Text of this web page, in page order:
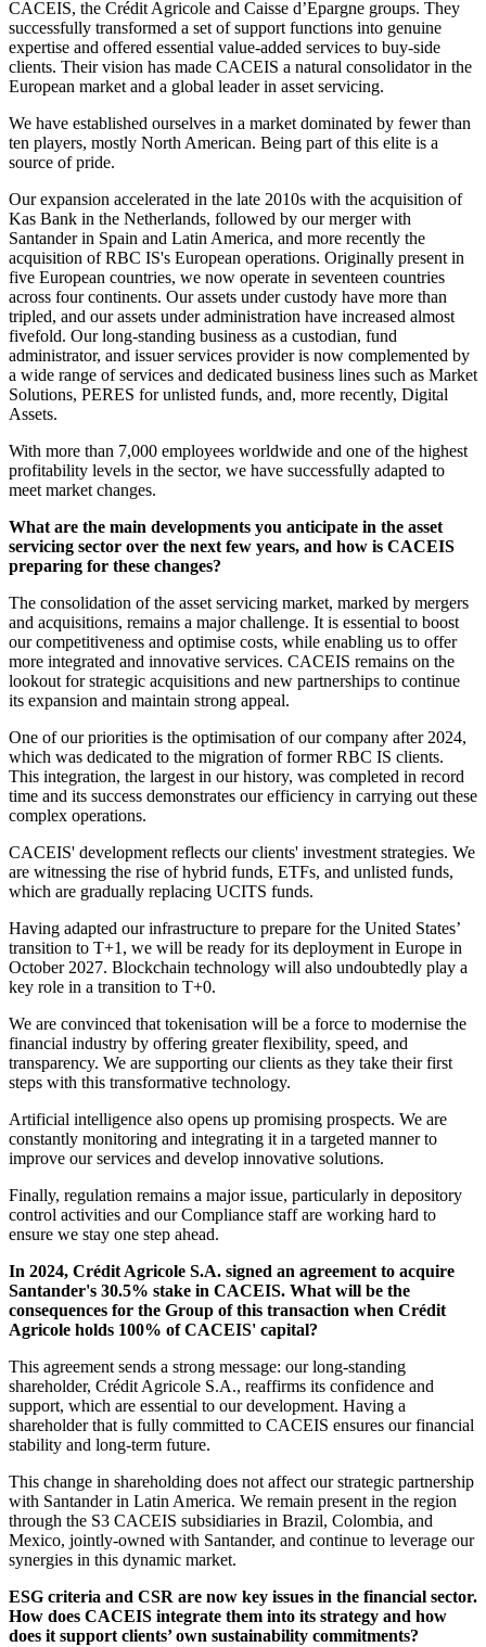
CACEIS, the Crédit Agricole and Caisse d’Epargne groups. They
successfully transformed a set of support functions into genuine
expertise and offered essential value-added services to buy-side
clients. Their vision has made CACEIS a natural consolidator in the
European market and a global leader in asset servicing.
We have established ourselves in a market dominated by fewer than
ten players, mostly North American. Being part of this elite is a
source of pride.
Our expansion accelerated in the late 2010s with the acquisition of
Kas Bank in the Netherlands, followed by our merger with
Santander in Spain and Latin America, and more recently the
acquisition of RBC IS's European operations. Originally present in
five European countries, we now operate in seventeen countries
across four continents. Our assets under custody have more than
tripled, and our assets under administration have increased almost
fivefold. Our long-standing business as a custodian, fund
administrator, and issuer services provider is now complemented by
a wide range of services and dedicated business lines such as Market
Solutions, PERES for unlisted funds, and, more recently, Digital
Assets.
With more than 7,000 employees worldwide and one of the highest
profitability levels in the sector, we have successfully adapted to
meet market changes.
What are the main developments you anticipate in the asset
servicing sector over the next few years, and how is CACEIS
preparing for these changes?
The consolidation of the asset servicing market, marked by mergers
and acquisitions, remains a major challenge. It is essential to boost
our competitiveness and optimise costs, while enabling us to offer
more integrated and innovative services. CACEIS remains on the
lookout for strategic acquisitions and new partnerships to continue
its expansion and maintain strong appeal.
One of our priorities is the optimisation of our company after 2024,
which was dedicated to the migration of former RBC IS clients.
This integration, the largest in our history, was completed in record
time and its success demonstrates our efficiency in carrying out these
complex operations.
CACEIS' development reflects our clients' investment strategies. We
are witnessing the rise of hybrid funds, ETFs, and unlisted funds,
which are gradually replacing UCITS funds.
Having adapted our infrastructure to prepare for the United States’
transition to T+1, we will be ready for its deployment in Europe in
October 2027. Blockchain technology will also undoubtedly play a
key role in a transition to T+0.
We are convinced that tokenisation will be a force to modernise the
financial industry by offering greater flexibility, speed, and
transparency. We are supporting our clients as they take their first
steps with this transformative technology.
Artificial intelligence also opens up promising prospects. We are
constantly monitoring and integrating it in a targeted manner to
improve our services and develop innovative solutions.
Finally, regulation remains a major issue, particularly in depository
control activities and our Compliance staff are working hard to
ensure we stay one step ahead.
In 2024, Crédit Agricole S.A. signed an agreement to acquire
Santander's 30.5% stake in CACEIS. What will be the
consequences for the Group of this transaction when Crédit
Agricole holds 100% of CACEIS' capital?
This agreement sends a strong message: our long-standing
shareholder, Crédit Agricole S.A., reaffirms its confidence and
support, which are essential to our development. Having a
shareholder that is fully committed to CACEIS ensures our financial
stability and long-term future.
This change in shareholding does not affect our strategic partnership
with Santander in Latin America. We remain present in the region
through the S3 CACEIS subsidiaries in Brazil, Colombia, and
Mexico, jointly-owned with Santander, and continue to leverage our
synergies in this dynamic market.
ESG criteria and CSR are now key issues in the financial sector.
How does CACEIS integrate them into its strategy and how
does it support clients’ own sustainability commitments?